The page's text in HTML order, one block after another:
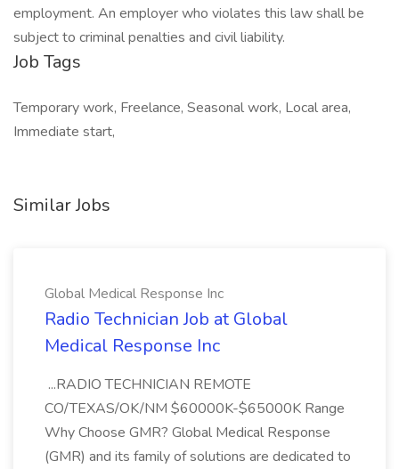
employment. An employer who violates this law shall be
subject to criminal penalties and civil liability.
Job Tags
Temporary work, Freelance, Seasonal work, Local area,
Immediate start,
Similar Jobs
Global Medical Response Inc
Radio Technician Job at Global
Medical Response Inc
...RADIO TECHNICIAN REMOTE
CO/TEXAS/OK/NM $60000K-$65000K Range
Why Choose GMR? Global Medical Response
(GMR) and its family of solutions are dedicated to